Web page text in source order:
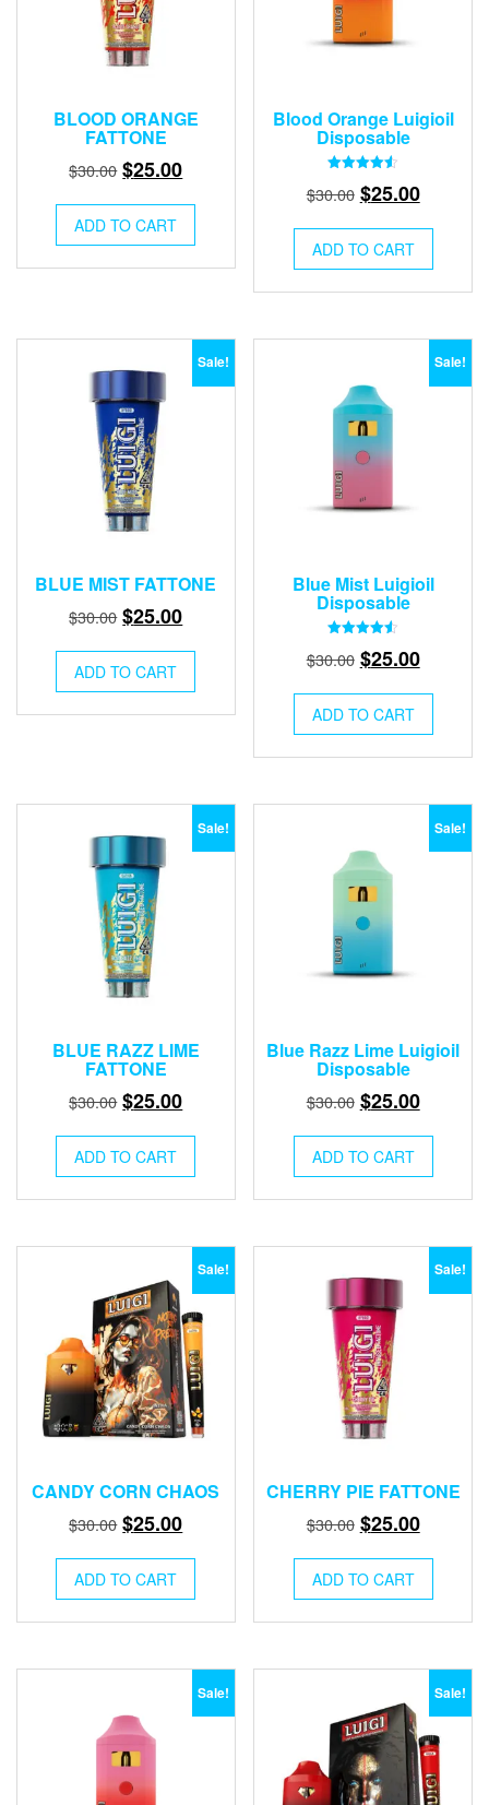
BLOOD ORANGE
FATTONE
$30.00 Original
was:
$30.00.
$25.00Current
$25.00.
ADD TO CART
Blood Orange Luigioil
Disposable
4.50
out of 5
$30.00 Original
was:
$30.00.
$25.00Current
$25.00.
ADD TO CART
Sale!
BLUE MIST FATTONE
$30.00 Original
was:
$30.00.
$25.00Current
$25.00.
ADD TO CART
Sale!
Blue Mist Luigioil
Disposable
4.50
$30.00 Original
was:
$30.00.
$25.00Current
$25.00.
ADD TO CART
Sale!
BLUE RAZZ LIME
FATTONE
$30.00 Original
was:
$30.00.
$25.00Current
$25.00.
ADD TO CART
Sale!
Blue Razz Lime Luigioil
Disposable
$30.00 Original
was:
$30.00.
$25.00Current
$25.00.
ADD TO CART
Sale!
CANDY CORN CHAOS
$30.00 Original
was:
$30.00.
$25.00Current
$25.00.
ADD TO CART
Sale!
CHERRY PIE FATTONE
$30.00 Original
was:
$30.00.
$25.00Current
$25.00.
ADD TO CART
Sale! Sale!